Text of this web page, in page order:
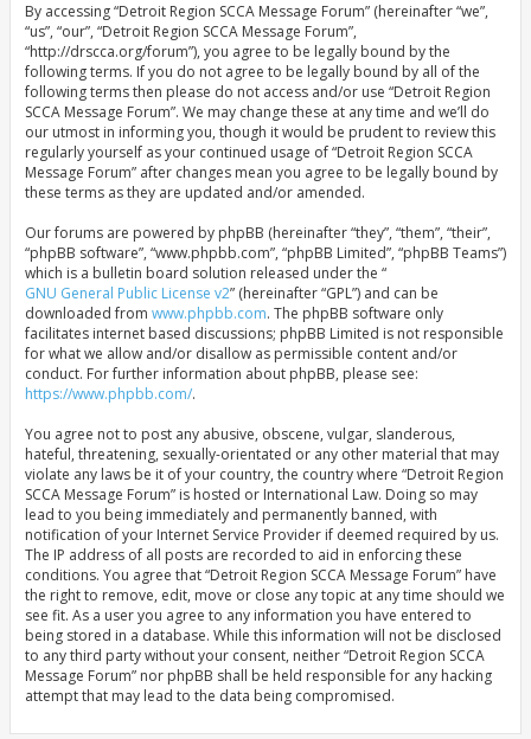
By accessing “Detroit Region SCCA Message Forum” (hereinafter “we”,
“us”, “our”, “Detroit Region SCCA Message Forum”,
“http://drscca.org/forum”), you agree to be legally bound by the
following terms. If you do not agree to be legally bound by all of the
following terms then please do not access and/or use “Detroit Region
SCCA Message Forum”. We may change these at any time and we’ll do
our utmost in informing you, though it would be prudent to review this
regularly yourself as your continued usage of “Detroit Region SCCA
Message Forum” after changes mean you agree to be legally bound by
these terms as they are updated and/or amended.
Our forums are powered by phpBB (hereinafter “they”, “them”, “their”,
“phpBB software”, “www.phpbb.com”, “phpBB Limited”, “phpBB Teams”)
which is a bulletin board solution released under the “
GNU General Public License v2” (hereinafter “GPL”) and can be
downloaded from www.phpbb.com. The phpBB software only
facilitates internet based discussions; phpBB Limited is not responsible
for what we allow and/or disallow as permissible content and/or
conduct. For further information about phpBB, please see:
https://www.phpbb.com/.
You agree not to post any abusive, obscene, vulgar, slanderous,
hateful, threatening, sexually-orientated or any other material that may
violate any laws be it of your country, the country where “Detroit Region
SCCA Message Forum” is hosted or International Law. Doing so may
lead to you being immediately and permanently banned, with
notification of your Internet Service Provider if deemed required by us.
The IP address of all posts are recorded to aid in enforcing these
conditions. You agree that “Detroit Region SCCA Message Forum” have
the right to remove, edit, move or close any topic at any time should we
see fit. As a user you agree to any information you have entered to
being stored in a database. While this information will not be disclosed
to any third party without your consent, neither “Detroit Region SCCA
Message Forum” nor phpBB shall be held responsible for any hacking
attempt that may lead to the data being compromised.